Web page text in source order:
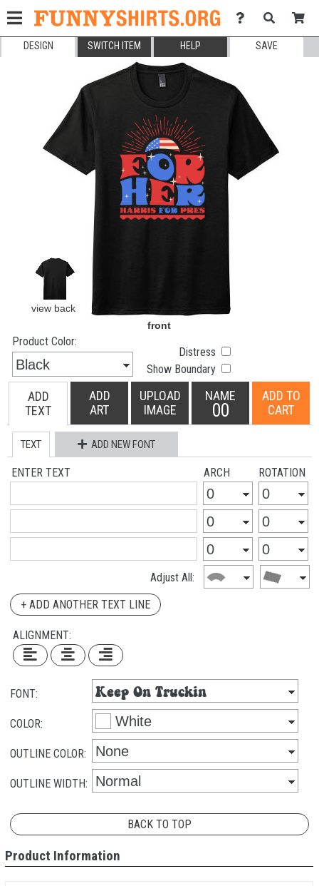
DESIGN SWITCH ITEM HELP SAVE
Product Color:
Distress
Show Boundary
ADD
TEXT
ADD
ART
UPLOAD
IMAGE
NAME
00
ADD TO
CART
TEXT ADD NEW FONT
ENTER TEXT ARCH ROTATION
Adjust All:
+ ADD ANOTHER TEXT LINE
ALIGNMENT:
FONT:
COLOR:
OUTLINE COLOR:
OUTLINE WIDTH:
BACK TO TOP
Product Information